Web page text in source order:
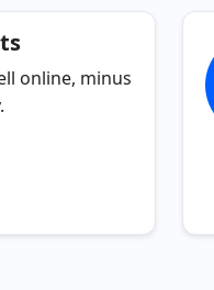
online, minus